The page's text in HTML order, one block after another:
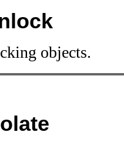
objects.